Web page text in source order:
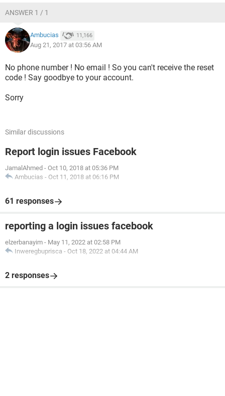
ANSWER 1 / 1
Ambucias 11,166
Aug 21, 2017 at 03:56 AM
No phone number ! No email ! So you can't receive the reset
code ! Say goodbye to your account.
Sorry
Similar discussions
Report login issues Facebook
JamalAhmed - Oct 10, 2018 at 05:36 PM
Ambucias - Oct 11, 2018 at 06:16 PM
61 responses
reporting a login issues facebook
elzerbanayim - May 11, 2022 at 02:58 PM
Inweregbuprisca - Oct 18, 2022 at 04:44 AM
2 responses